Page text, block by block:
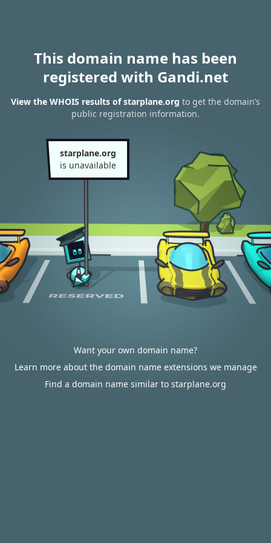
This domain name has been
registered with Gandi.net
View the WHOIS results of starplane.org to get the domain’s
public registration information.
starplane.org
is unavailable
Want your own domain name?
Learn more about the domain name extensions we manage
Find a domain name similar to starplane.org